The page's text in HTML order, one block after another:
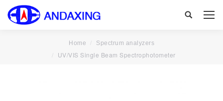
Search:
Home Spectrum analyzers
UV/VIS Single Beam Spectrophotometer